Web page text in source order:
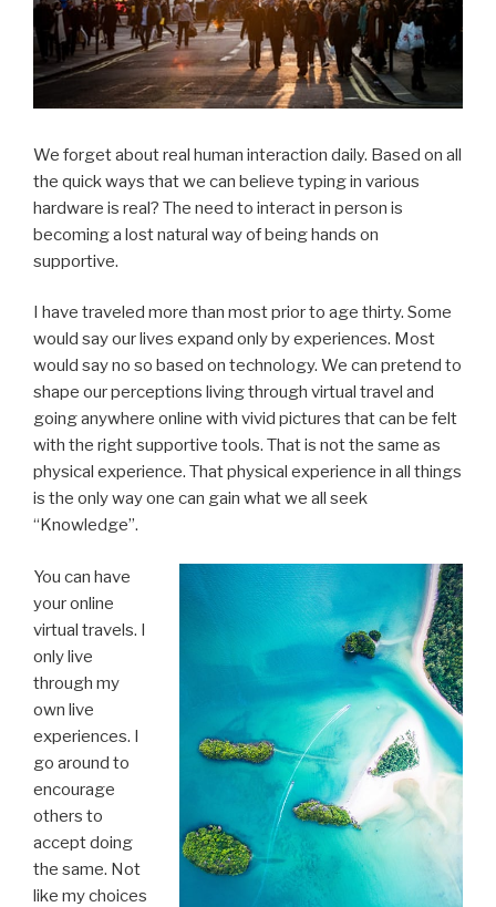
We forget about real human interaction daily. Based on all
the quick ways that we can believe typing in various
hardware is real? The need to interact in person is
becoming a lost natural way of being hands on
supportive.
I have traveled more than most prior to age thirty. Some
would say our lives expand only by experiences. Most
would say no so based on technology. We can pretend to
shape our perceptions living through virtual travel and
going anywhere online with vivid pictures that can be felt
with the right supportive tools. That is not the same as
physical experience. That physical experience in all things
is the only way one can gain what we all seek
“Knowledge”.
You can have
your online
virtual travels. I
only live
through my
own live
experiences. I
go around to
encourage
others to
accept doing
the same. Not
like my choices